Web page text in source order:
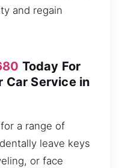
and regain
Today For
Car Service in
a range of
leave keys
or face